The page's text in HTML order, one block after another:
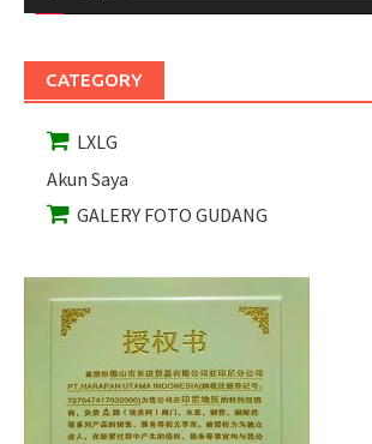
CATEGORY
LXLG
Akun Saya
GALERY FOTO GUDANG